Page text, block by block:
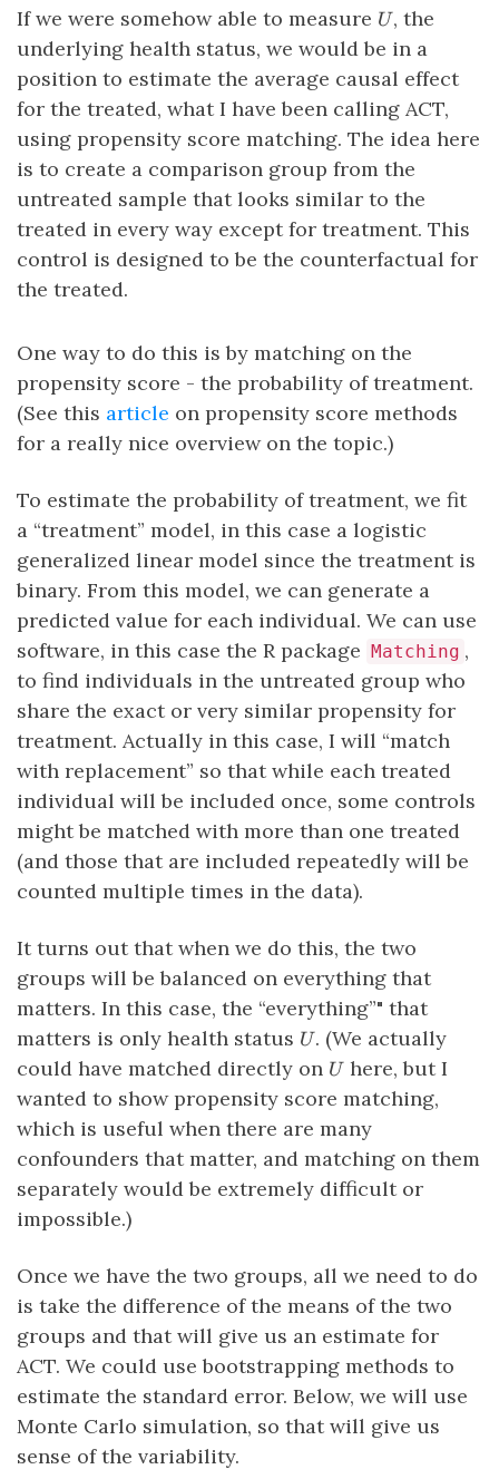
If we were somehow able to measure U
U, the
underlying health status, we would be in a
position to estimate the average causal effect
for the treated, what I have been calling ACT,
using propensity score matching. The idea here
is to create a comparison group from the
untreated sample that looks similar to the
treated in every way except for treatment. This
control is designed to be the counterfactual for
the treated.
One way to do this is by matching on the
propensity score - the probability of treatment.
(See this article on propensity score methods
for a really nice overview on the topic.)
To estimate the probability of treatment, we fit
a “treatment” model, in this case a logistic
generalized linear model since the treatment is
binary. From this model, we can generate a
predicted value for each individual. We can use
software, in this case the R package Matching ,
to find individuals in the untreated group who
share the exact or very similar propensity for
treatment. Actually in this case, I will “match
with replacement” so that while each treated
individual will be included once, some controls
might be matched with more than one treated
(and those that are included repeatedly will be
counted multiple times in the data).
It turns out that when we do this, the two
groups will be balanced on everything that
matters. In this case, the “everything”" that
matters is only health status U
U. (We actually
could have matched directly on U
Uhere, but I
wanted to show propensity score matching,
which is useful when there are many
confounders that matter, and matching on them
separately would be extremely difficult or
impossible.)
Once we have the two groups, all we need to do
is take the difference of the means of the two
groups and that will give us an estimate for
ACT. We could use bootstrapping methods to
estimate the standard error. Below, we will use
Monte Carlo simulation, so that will give us
sense of the variability.